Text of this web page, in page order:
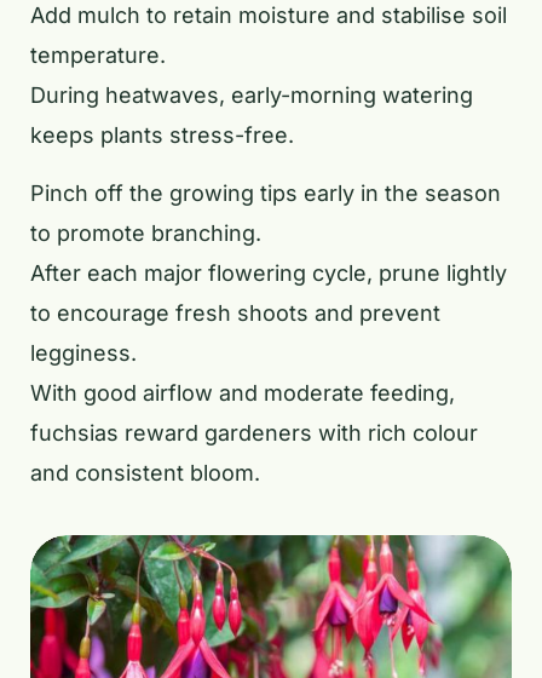
Add mulch to retain moisture and stabilise soil
temperature.
During heatwaves, early-morning watering
keeps plants stress-free.
Pinch off the growing tips early in the season
to promote branching.
After each major flowering cycle, prune lightly
to encourage fresh shoots and prevent
legginess.
With good airflow and moderate feeding,
fuchsias reward gardeners with rich colour
and consistent bloom.